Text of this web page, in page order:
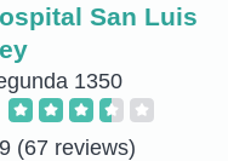
San Luis
1350
(67 reviews)